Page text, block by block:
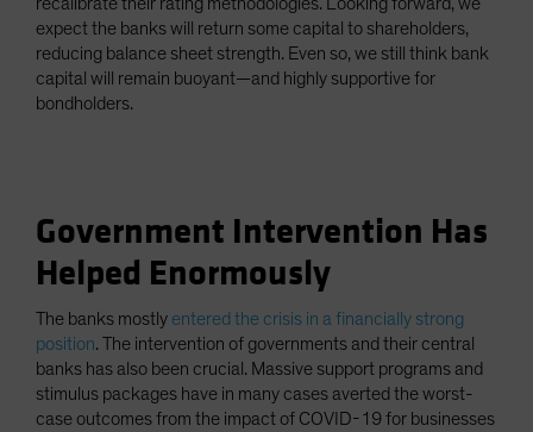
expect the banks will return some capital to shareholders,
reducing balance sheet strength. Even so, we still think bank
capital will remain buoyant—and highly supportive for
bondholders.
Government Intervention Has
Helped Enormously
The banks mostly entered the crisis in a financially strong
position. The intervention of governments and their central
banks has also been crucial. Massive support programs and
stimulus packages have in many cases averted the worst-
case outcomes from the impact of COVID-19 for businesses